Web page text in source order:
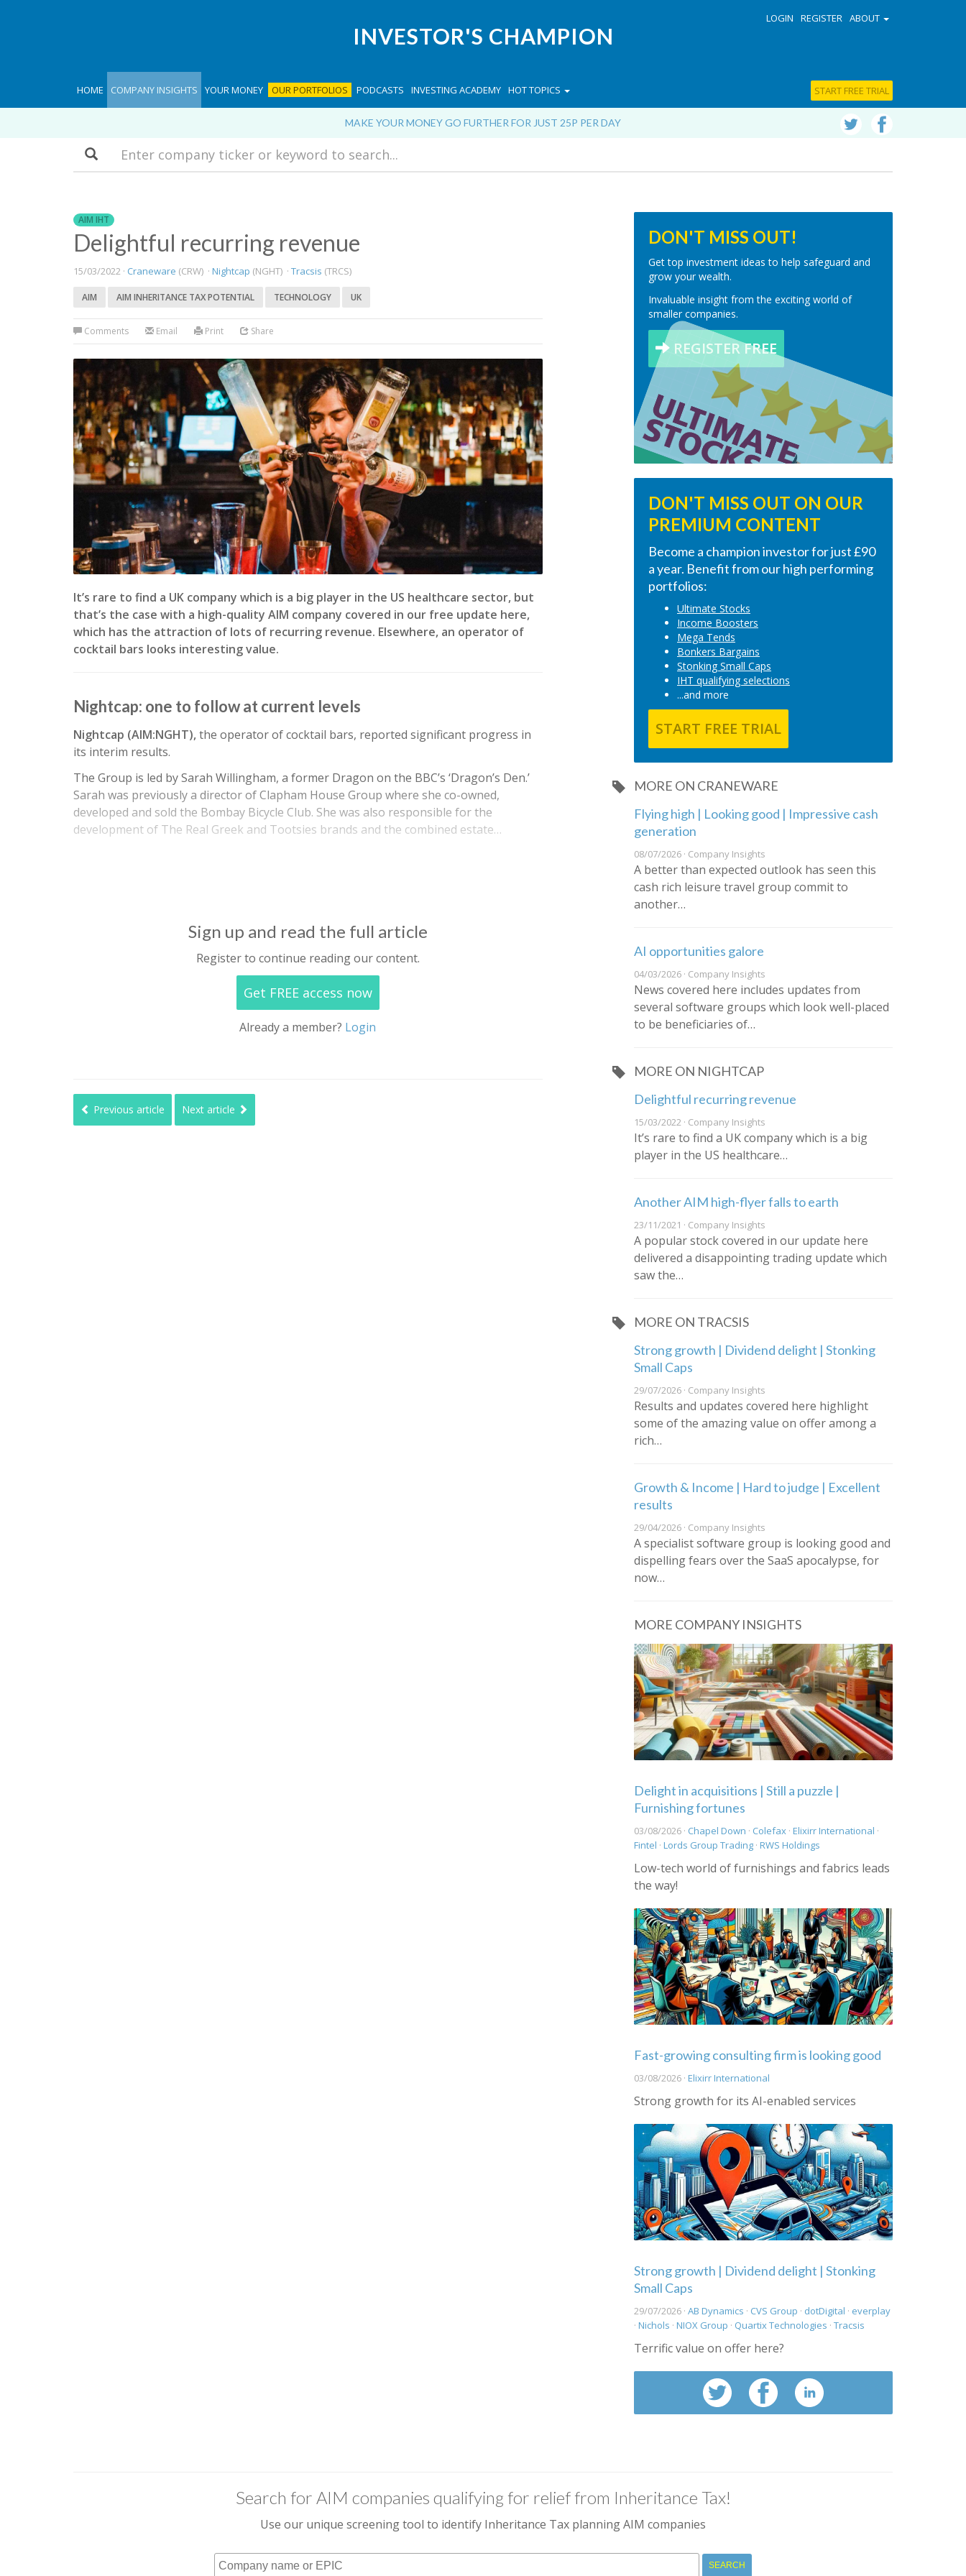
LOGIN REGISTER ABOUT
INVESTOR'S CHAMPION
HOME COMPANY INSIGHTS YOUR MONEY OUR PORTFOLIOS PODCASTS INVESTING ACADEMY HOT TOPICS START FREE TRIAL
MAKE YOUR MONEY GO FURTHER FOR JUST 25P PER DAY
Search
AIM IHT
Delightful recurring revenue
15/03/2022 · Craneware (CRW) · Nightcap (NGHT) · Tracsis (TRCS)
AIM AIM INHERITANCE TAX POTENTIAL TECHNOLOGY UK
Comments Email Print Share
It’s rare to find a UK company which is a big player in the US healthcare sector, but
that’s the case with a high-quality AIM company covered in our free update here,
which has the attraction of lots of recurring revenue. Elsewhere, an operator of
cocktail bars looks interesting value.
Nightcap: one to follow at current levels
Nightcap (AIM:NGHT),the operator of cocktail bars, reported significant progress in
its interim results.
The Group is led by Sarah Willingham, a former Dragon on the BBC’s ‘Dragon’s Den.’
Sarah was previously a director of Clapham House Group where she co-owned,
developed and sold the Bombay Bicycle Club. She was also responsible for the
development of The Real Greek and Tootsies brands and the combined estate…
Sign up and read the full article
Register to continue reading our content.
Get FREE access now
Already a member? Login
Previous article Next article
DON'T MISS OUT!
Get top investment ideas to help safeguard and
grow your wealth.
Invaluable insight from the exciting world of
smaller companies.
REGISTER FREE
DON'T MISS OUT ON OUR
PREMIUM CONTENT
Become a champion investor for just £90
a year. Benefit from our high performing
portfolios:
Ultimate Stocks
Income Boosters
Mega Tends
Bonkers Bargains
Stonking Small Caps
IHT qualifying selections
...and more
START FREE TRIAL
MORE ON CRANEWARE
Flying high | Looking good | Impressive cash
generation
08/07/2026 · Company Insights
A better than expected outlook has seen this
cash rich leisure travel group commit to
another…
AI opportunities galore
04/03/2026 · Company Insights
News covered here includes updates from
several software groups which look well-placed
to be beneficiaries of…
MORE ON NIGHTCAP
Delightful recurring revenue
15/03/2022 · Company Insights
It’s rare to find a UK company which is a big
player in the US healthcare…
Another AIM high-flyer falls to earth
23/11/2021 · Company Insights
A popular stock covered in our update here
delivered a disappointing trading update which
saw the…
MORE ON TRACSIS
Strong growth | Dividend delight | Stonking
Small Caps
29/07/2026 · Company Insights
Results and updates covered here highlight
some of the amazing value on offer among a
rich…
Growth & Income | Hard to judge | Excellent
results
29/04/2026 · Company Insights
A specialist software group is looking good and
dispelling fears over the SaaS apocalypse, for
now…
MORE COMPANY INSIGHTS
Delight in acquisitions | Still a puzzle |
Furnishing fortunes
03/08/2026 · Chapel Down · Colefax · Elixirr International ·
Fintel · Lords Group Trading · RWS Holdings
Low-tech world of furnishings and fabrics leads
the way!
Fast-growing consulting firm is looking good
03/08/2026 · Elixirr International
Strong growth for its AI-enabled services
Strong growth | Dividend delight | Stonking
Small Caps
29/07/2026 · AB Dynamics · CVS Group · dotDigital · everplay
· Nichols · NIOX Group · Quartix Technologies · Tracsis
Terrific value on offer here?
Search for AIM companies qualifying for relief from Inheritance Tax!
Use our unique screening tool to identify Inheritance Tax planning AIM companies